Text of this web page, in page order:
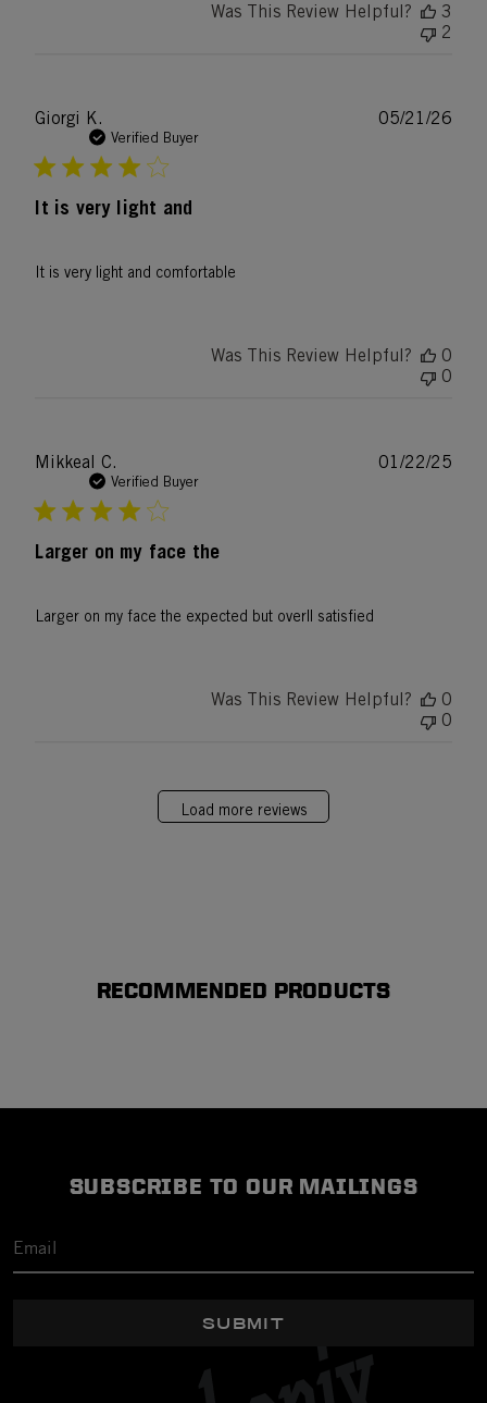
Was This Review Helpful?
3
2
Giorgi K.
Verified Buyer
It is very light and
It is very light and comfortable
05/21/26
Was This Review Helpful?
0
0
Mikkeal C.
Verified Buyer
Larger on my face the
Larger on my face the expected but overll satisfied
01/22/25
Was This Review Helpful?
0
0
Load more reviews
RECOMMENDED PRODUCTS
SUBSCRIBE TO OUR MAILINGS
SUBMIT